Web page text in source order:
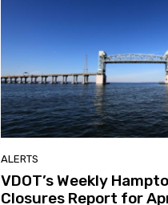
ALERTS
VDOT’s Weekly
Closures Report for